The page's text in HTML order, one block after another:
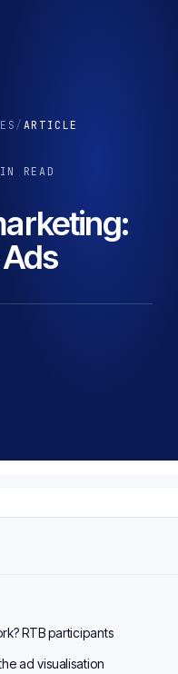
/ ARTICLE
READ
RTB participants
ad visualisation